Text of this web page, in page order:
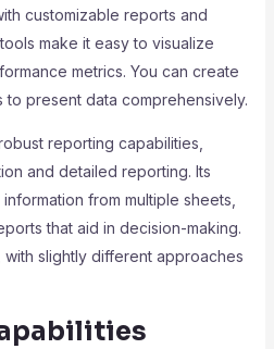
customizable reports and
make it easy to visualize
metrics. You can create
present data comprehensively.
reporting capabilities,
and detailed reporting. Its
from multiple sheets,
that aid in decision-making.
slightly different approaches